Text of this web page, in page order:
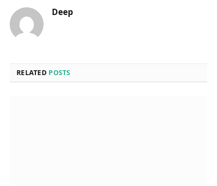
Deep
RELATED POSTS